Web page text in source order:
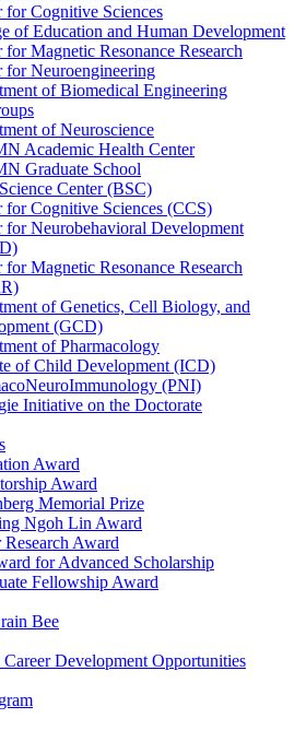
for Cognitive Sciences
of Education and Human Development
for Magnetic Resonance Research
for Neuroengineering
of Biomedical Engineering
of Neuroscience
Academic Health Center
Graduate School
Center (BSC)
for Cognitive Sciences (CCS)
for Neurobehavioral Development
for Magnetic Resonance Research
of Genetics, Cell Biology, and
(GCD)
of Pharmacology
of Child Development (ICD)
(PNI)
Initiative on the Doctorate
Award
Award
Memorial Prize
Ngoh Lin Award
Award
for Advanced Scholarship
Fellowship Award
Bee
Development Opportunities